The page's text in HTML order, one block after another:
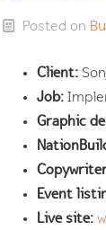
Posted on
Client:
Job:
Graphic
Event
Live site: